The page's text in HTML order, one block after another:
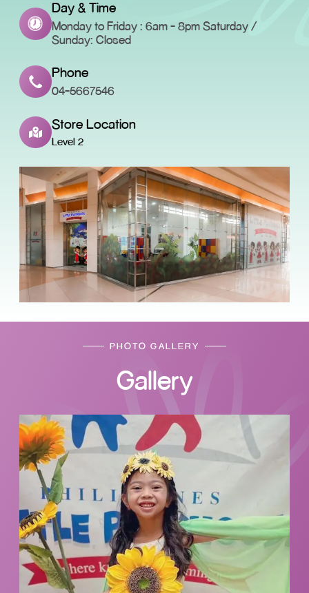
Day & Time
Monday to Friday : 6am - 8pm Saturday /
Sunday: Closed
Phone
04-5667546
Store Location
Level 2
PHOTO GALLERY
Gallery